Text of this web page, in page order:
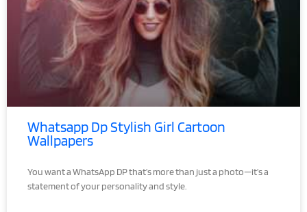
Whatsapp Dp Stylish Girl Cartoon
Wallpapers
You want a WhatsApp DP that’s more than just a photo—it’s a
statement of your personality and style.